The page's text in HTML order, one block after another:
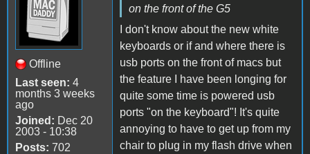
Offline
Last seen: 4
months 3 weeks
ago
Joined: Dec 20
2003 - 10:38
Posts: 702
on the front of the G5
I don't know about the new white
keyboards or if and where there is
usb ports on the front of macs but
the feature I have been longing for
quite some time is powered usb
ports "on the keyboard"! It's quite
annoying to have to get up from my
chair to plug in my flash drive when